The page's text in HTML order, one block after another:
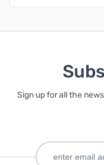
Sign up for all the